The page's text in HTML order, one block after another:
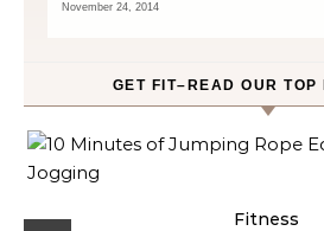
November 24, 2014
GET FIT–READ OUR TOP
Fitness